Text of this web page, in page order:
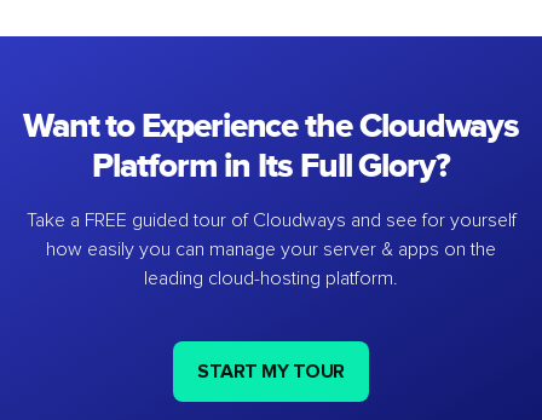
Want to Experience the Cloudways
Platform in Its Full Glory?
Take a FREE guided tour of Cloudways and see for yourself
how easily you can manage your server & apps on the
leading cloud-hosting platform.
START MY TOUR